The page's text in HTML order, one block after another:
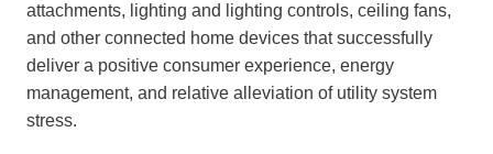
attachments, lighting and lighting controls, ceiling fans,
and other connected home devices that successfully
deliver a positive consumer experience, energy
management, and relative alleviation of utility system
stress.